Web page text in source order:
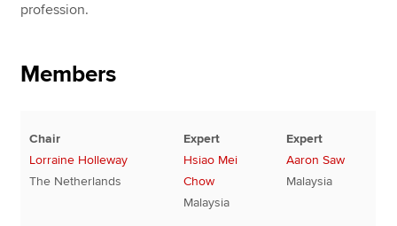
profession.
Members
Chair
Lorraine Holleway
The Netherlands
Expert
Hsiao Mei
Chow
Malaysia
Expert
Aaron Saw
Malaysia